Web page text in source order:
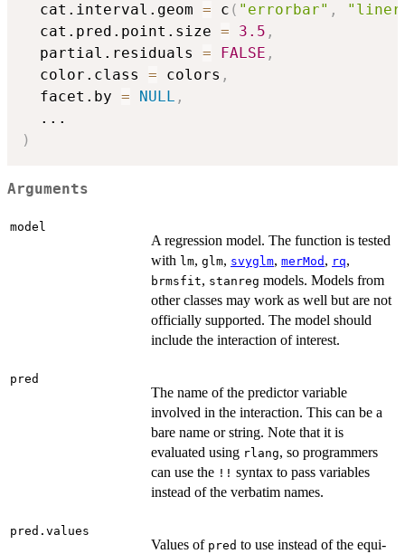
  cat.interval.geom
= c ( "errorbar" ,
  cat.pred.point.size
= 3.5 ,
  partial.residuals
= FALSE ,
  color.class
= colors ,
  facet.by
= NULL ,
...
)
Arguments
model
A regression model. The function is tested
with lm, glm, svyglm, merMod , rq,
brmsfit, stanreg models. Models from
other classes may work as well but are not
officially supported. The model should
include the interaction of interest.
pred
The name of the predictor variable
involved in the interaction. This can be a
bare name or string. Note that it is
evaluated using rlang, so programmers
can use the ⁠!!⁠ syntax to pass variables
instead of the verbatim names.
pred.values
Values of pred to use instead of the equi-